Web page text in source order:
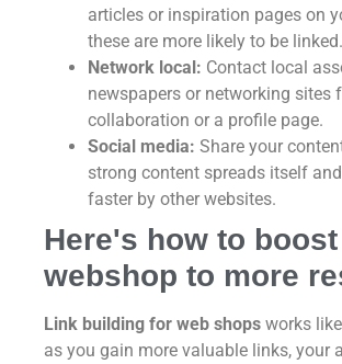
articles or inspiration pages on
these are more likely to be linked.
Network local: Contact local
newspapers or networking sites
collaboration or a profile page.
Social media: Share your
strong content spreads itself
faster by other websites.
Here's how to
webshop to more
Link building for web shops works
as you gain more valuable links, your